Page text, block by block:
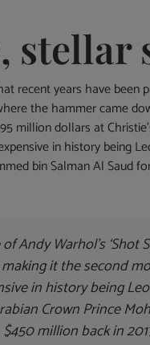
stellar
recent years have
the hammer came
million dollars at
in history being
bin Salman Al Saud
Andy Warhol’s ‘Shot
it the second
in history being
Crown Prince
$450 million back in